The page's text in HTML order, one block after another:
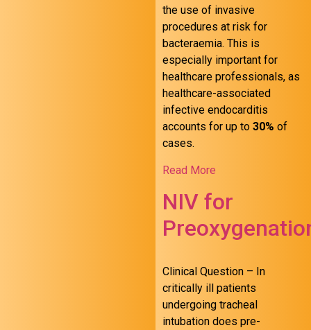
the use of invasive
procedures at risk for
bacteraemia. This is
especially important for
healthcare professionals, as
healthcare-associated
infective endocarditis
accounts for up to 30% of
cases.
Read More
NIV for
Clinical Question – In
critically ill patients
undergoing tracheal
intubation does pre-